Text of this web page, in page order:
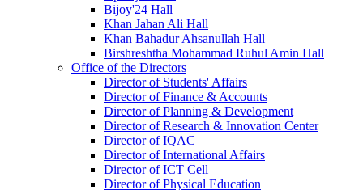
Bijoy'24 Hall
Khan Jahan Ali Hall
Khan Bahadur Ahsanullah Hall
Birshreshtha Mohammad Ruhul Amin Hall
Office of the Directors
Director of Students' Affairs
Director of Finance & Accounts
Director of Planning & Development
Director of Research & Innovation Center
Director of IQAC
Director of International Affairs
Director of ICT Cell
Director of Physical Education